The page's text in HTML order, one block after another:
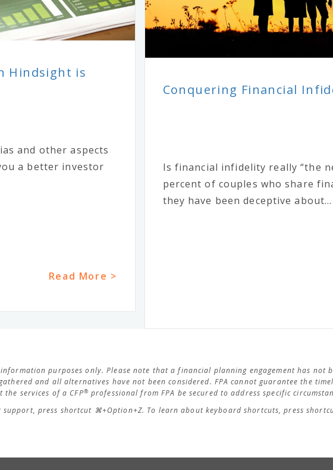
Hindsight is
and other aspects
a better investor
Read More >
Conquering Financial
Is financial infidelity really “the
percent of couples who share
they have been deceptive about...
purposes only. Please note that a financial planning engagement has not
and all alternatives have not been considered. FPA cannot guarantee the
services of a CFP® professional from FPA be secured to address specific
support, press shortcut ⌘+Option+Z. To learn about keyboard shortcuts, press